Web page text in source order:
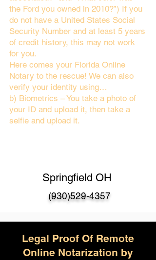
the Ford you owned in 2010?”) If you
do not have a United States Social
Security Number and at least 5 years
of credit history, this may not work
for you.
Here comes your Florida Online
Notary to the rescue! We can also
verify your identity using…
b) Biometrics – You take a photo of
your ID and upload it, then take a
selfie and upload it.
Springfield OH
(930)529-4357
Legal Proof Of Remote
Online Notarization by